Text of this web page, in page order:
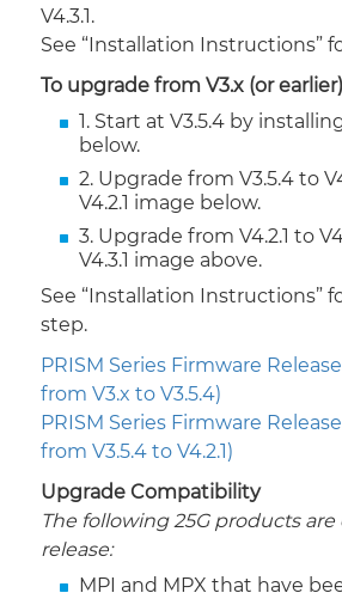
V4.3.1.
See “Installation Instructions”
To upgrade from V3.x (or earlier)
1. Start at V3.5.4 by
below.
2. Upgrade from V3.5.4 to
V4.2.1 image below.
3. Upgrade from V4.2.1 to
V4.3.1 image above.
See “Installation Instructions”
step.
PRISM Series Firmware
from V3.x to V3.5.4)
PRISM Series Firmware
from V3.5.4 to V4.2.1)
Upgrade Compatibility
The following 25G products
release:
MPI and MPX that have